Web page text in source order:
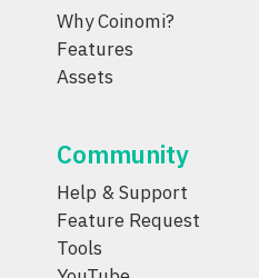
Why Coinomi?
Features
Assets
Community
Help & Support
Feature Request
Tools